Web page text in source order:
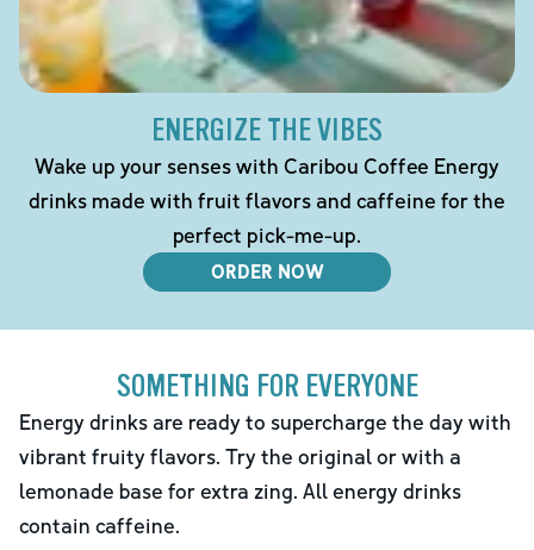
ENERGIZE THE VIBES
Wake up your senses with Caribou Coffee Energy
drinks made with fruit flavors and caffeine for the
perfect pick-me-up.
ORDER NOW
SOMETHING FOR EVERYONE
Energy drinks are ready to supercharge the day with
vibrant fruity flavors. Try the original or with a
lemonade base for extra zing. All energy drinks
contain caffeine.